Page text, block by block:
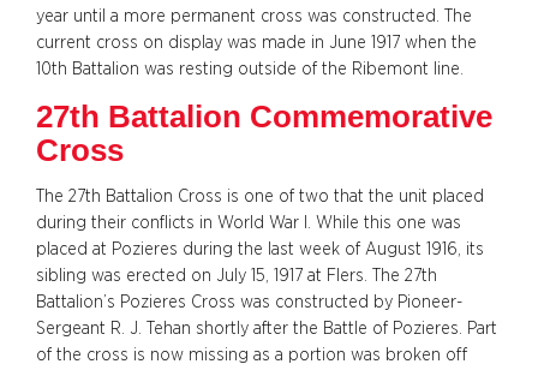
year until a more permanent cross was constructed. The
current cross on display was made in June 1917 when the
10th Battalion was resting outside of the Ribemont line.
27th Battalion Commemorative
Cross
The 27th Battalion Cross is one of two that the unit placed
during their conflicts in World War I. While this one was
placed at Pozieres during the last week of August 1916, its
sibling was erected on July 15, 1917 at Flers. The 27th
Battalion’s Pozieres Cross was constructed by Pioneer-
Sergeant R. J. Tehan shortly after the Battle of Pozieres. Part
of the cross is now missing as a portion was broken off